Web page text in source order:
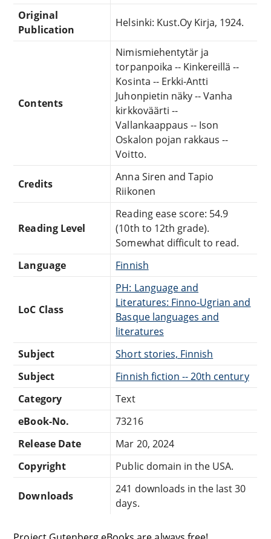
Original
Publication
Helsinki: Kust.Oy Kirja, 1924.
Contents
Nimismiehentytär ja
torpanpoika -- Kinkereillä --
Kosinta -- Erkki-Antti
Juhonpietin näky -- Vanha
kirkkoväärti --
Vallankaappaus -- Ison
Oskalon pojan rakkaus --
Voitto.
Credits
Anna Siren and Tapio
Riikonen
Reading Level
Reading ease score: 54.9
(10th to 12th grade).
Somewhat difficult to read.
Language
Finnish
LoC Class
PH: Language and
Literatures: Finno-Ugrian and
Basque languages and
literatures
Subject
Short stories, Finnish
Subject
Finnish fiction -- 20th century
Category
Text
eBook-No.
73216
Release Date
Mar 20, 2024
Copyright
Public domain in the USA.
Downloads
241 downloads in the last 30
days.